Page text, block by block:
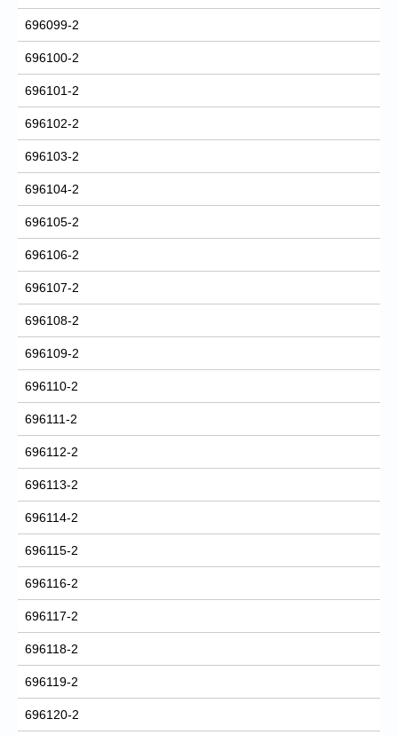
696099-2
696100-2
696101-2
696102-2
696103-2
696104-2
696105-2
696106-2
696107-2
696108-2
696109-2
696110-2
696111-2
696112-2
696113-2
696114-2
696115-2
696116-2
696117-2
696118-2
696119-2
696120-2